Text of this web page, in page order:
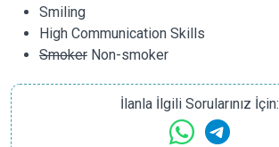
Smiling
High Communication Skills
Smoker Non-smoker
İlanla İlgili Sorularınız İçin: